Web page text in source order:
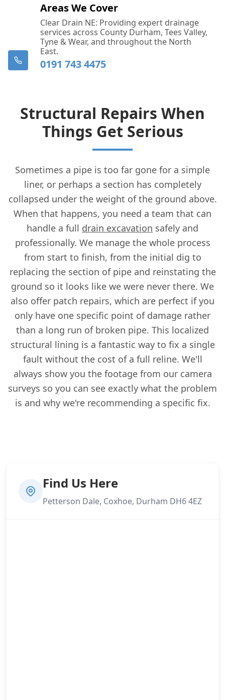
Areas We Cover
Clear Drain NE: Providing expert drainage
services across County Durham, Tees Valley,
Tyne & Wear, and throughout the North
East.
0191 743 4475
Structural Repairs When
Things Get Serious
Sometimes a pipe is too far gone for a simple
liner, or perhaps a section has completely
collapsed under the weight of the ground above.
When that happens, you need a team that can
handle a full drain excavation safely and
professionally. We manage the whole process
from start to finish, from the initial dig to
replacing the section of pipe and reinstating the
ground so it looks like we were never there. We
also offer patch repairs, which are perfect if you
only have one specific point of damage rather
than a long run of broken pipe. This localized
structural lining is a fantastic way to fix a single
fault without the cost of a full reline. We'll
always show you the footage from our camera
surveys so you can see exactly what the problem
is and why we're recommending a specific fix.
Find Us Here
Petterson Dale, Coxhoe, Durham DH6 4EZ